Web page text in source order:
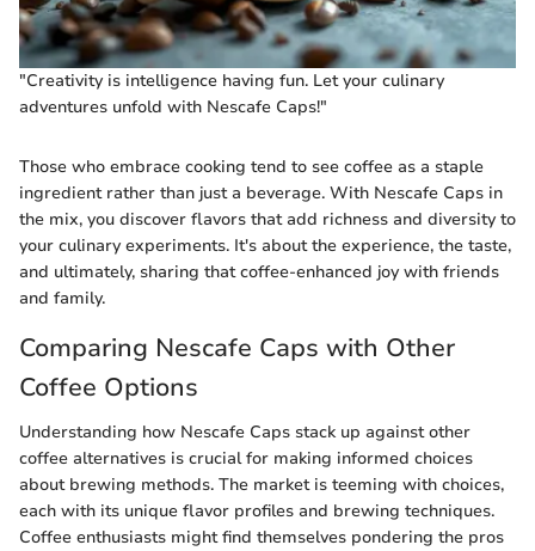
"Creativity is intelligence having fun. Let your culinary
adventures unfold with Nescafe Caps!"
Those who embrace cooking tend to see coffee as a staple
ingredient rather than just a beverage. With Nescafe Caps in
the mix, you discover flavors that add richness and diversity to
your culinary experiments. It's about the experience, the taste,
and ultimately, sharing that coffee-enhanced joy with friends
and family.
Comparing Nescafe Caps with Other
Coffee Options
Understanding how Nescafe Caps stack up against other
coffee alternatives is crucial for making informed choices
about brewing methods. The market is teeming with choices,
each with its unique flavor profiles and brewing techniques.
Coffee enthusiasts might find themselves pondering the pros